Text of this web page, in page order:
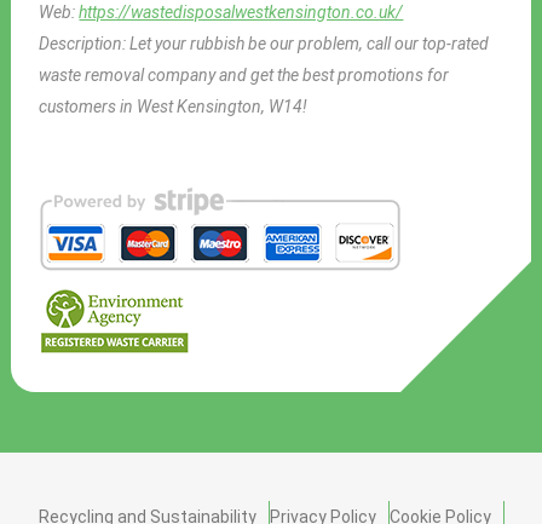
Web:https://wastedisposalwestkensington.co.uk/
Description:Let your rubbish be our problem, call our top-rated
waste removal company and get the best promotions for
customers in West Kensington, W14!
Recycling and Sustainability Privacy Policy
Cookie Policy